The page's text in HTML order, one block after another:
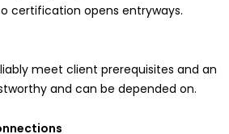
certification opens entryways.
meet client prerequisites and an
and can be depended on.